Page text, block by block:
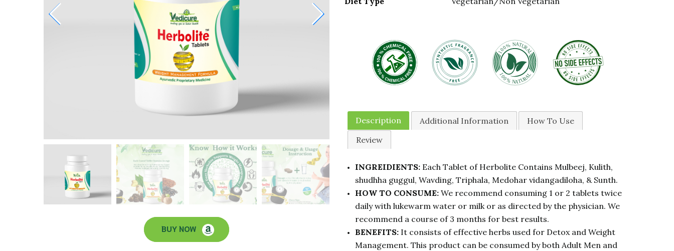
BUY NOW
Description Additional Information
How To Use
Review
INGREIDIENTS: Each Tablet of Herbolite Contains Mulbeej, Kulith,
shudhha guggul, Wavding, Triphala, Medohar vidangadiloha, & Sunth.
HOW TO CONSUME: We recommend consuming 1 or 2 tablets twice
daily with lukewarm water or milk or as directed by the physician. We
recommend a course of 3 months for best results.
BENEFITS: It consists of effective herbs used for Detox and Weight
Management. This product can be consumed by both Adult Men and